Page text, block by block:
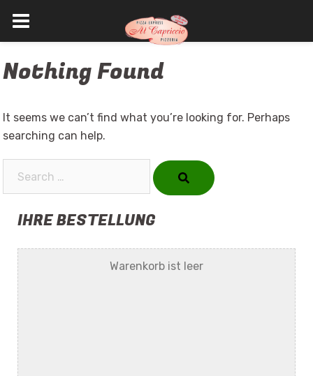
to
Nothing Found
It seems we can’t find what you’re looking for. Perhaps
searching can help.
IHRE BESTELLUNG
Warenkorb ist leer